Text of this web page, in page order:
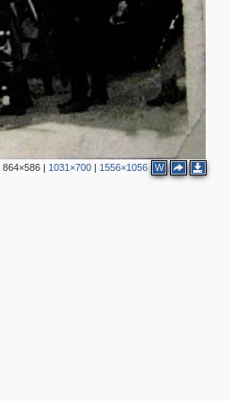
864×586| 1031×700| 1556×1056 W